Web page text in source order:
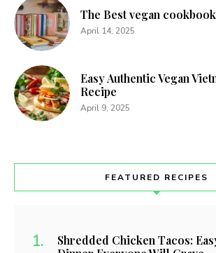
The Best vegan
April 14, 2025
Easy Authentic Vegan
Recipe
April 9, 2025
FEATURED RECIPES
Shredded Chicken Tacos: